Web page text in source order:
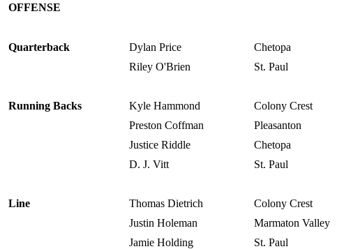
OFFENSE
Quarterback Dylan Price Chetopa
Riley O'Brien
St. Paul
Running Backs Kyle Hammond Colony Crest
Preston Coffman
Pleasanton
Justice Riddle
Chetopa
D. J. Vitt
St. Paul
Line Thomas Dietrich Colony Crest
Justin Holeman
Marmaton Valley
Jamie Holding
St. Paul